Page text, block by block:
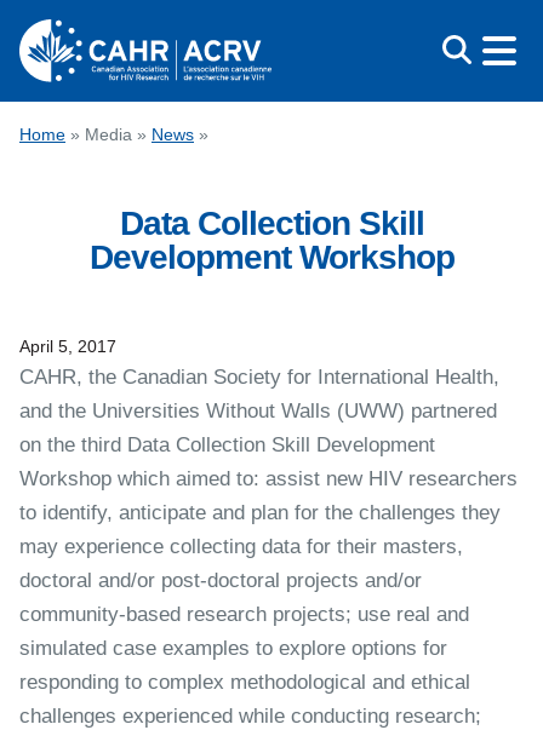
content
CONFERENCE
EDUCATION
ABOUT CAHR
FRANÇAIS
Home » Media » News »
Data Collection Skill
Development Workshop
April 5, 2017
CAHR, the Canadian Society for International Health,
and the Universities Without Walls (UWW) partnered
on the third Data Collection Skill Development
Workshop which aimed to: assist new HIV researchers
to identify, anticipate and plan for the challenges they
may experience collecting data for their masters,
doctoral and/or post-doctoral projects and/or
community-based research projects; use real and
simulated case examples to explore options for
responding to complex methodological and ethical
challenges experienced while conducting research;